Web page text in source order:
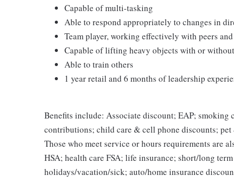
Capable of multi-tasking
Able to respond appropriately to changes in
Team player, working effectively with peers
Capable of lifting heavy objects with or
Able to train others
1 year retail and 6 months of leadership
Benefits include: Associate discount; EAP; smoking
contributions; child care & cell phone discounts;
Those who meet service or hours requirements are
HSA; health care FSA; life insurance; short/long
holidays/vacation/sick; auto/home insurance